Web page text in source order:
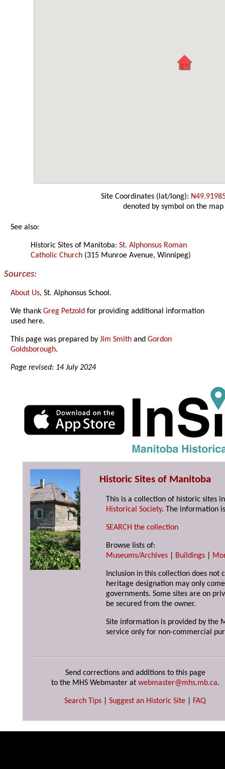
Site Coordinates (lat/long):
denoted by symbol on the map
See also:
Historic Sites of Manitoba:St. Alphonsus Roman
Catholic Church (315 Munroe Avenue, Winnipeg)
Sources:
About Us, St. Alphonsus School.
We thankGreg Petzold for providing additional information
used here.
This page was prepared byJim Smith andGordon
Goldsborough.
Page revised: 14 July 2024
Historic Sites of Manitoba
This is a collection of historic sites
Historical Society. The information
SEARCH the collection
Browse lists of:
Museums/Archives
Buildings
Inclusion in this collection does not
heritage designation may only
governments. Some sites are on
be secured from the owner.
Site information is provided by the
service only for non-commercial
Send corrections and additions to this page
to the MHS Webmaster at webmaster@mhs.mb.ca.
Search Tips Suggest an Historic Site FAQ